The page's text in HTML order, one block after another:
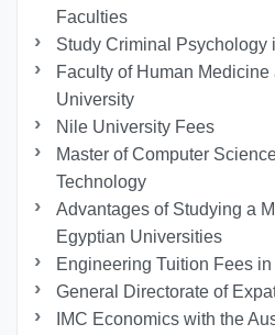
Faculties
Study Criminal Psychology
Faculty of Human Medicine
University
Nile University Fees
Master of Computer
Technology
Advantages of Studying a
Egyptian Universities
Engineering Tuition Fees
General Directorate of
IMC Economics with the